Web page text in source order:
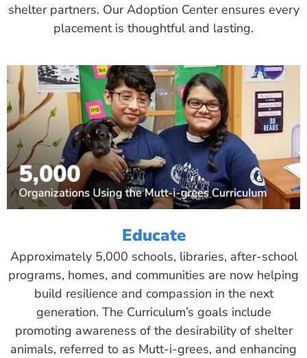
shelter partners. Our Adoption Center ensures every
placement is thoughtful and lasting.
Educate
Approximately 5,000 schools, libraries, after-school
programs, homes, and communities are now helping
build resilience and compassion in the next
generation. The Curriculum’s goals include
promoting awareness of the desirability of shelter
animals, referred to as Mutt-i-grees, and enhancing